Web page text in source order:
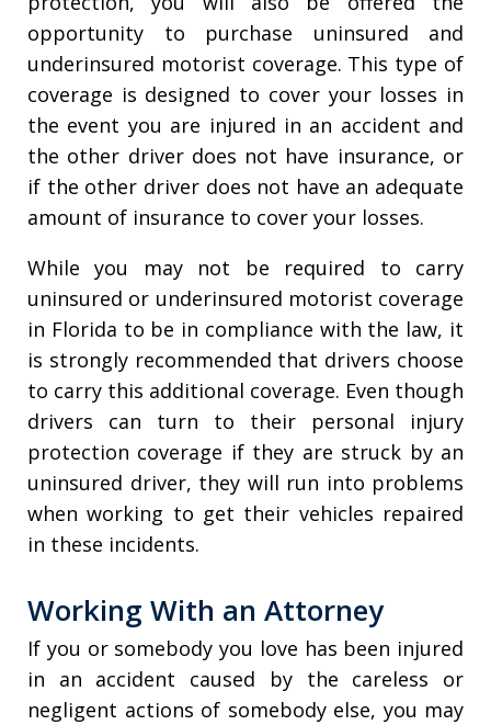
opportunity to purchase uninsured and
underinsured motorist coverage. This type of
coverage is designed to cover your losses in
the event you are injured in an accident and
the other driver does not have insurance, or
if the other driver does not have an adequate
amount of insurance to cover your losses.
While you may not be required to carry
uninsured or underinsured motorist coverage
in Florida to be in compliance with the law, it
is strongly recommended that drivers choose
to carry this additional coverage. Even though
drivers can turn to their personal injury
protection coverage if they are struck by an
uninsured driver, they will run into problems
when working to get their vehicles repaired
in these incidents.
Working With an Attorney
If you or somebody you love has been injured
in an accident caused by the careless or
negligent actions of somebody else, you may